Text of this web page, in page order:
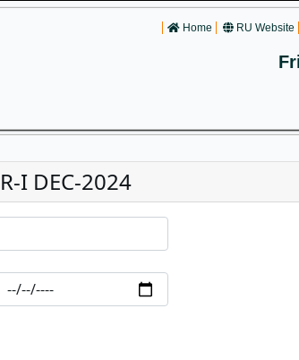
Home RU Website
I DEC-2024